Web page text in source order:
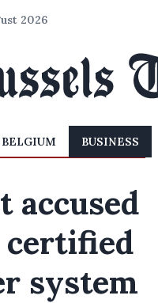
2026
BELGIUM BUSINESS
accused
system